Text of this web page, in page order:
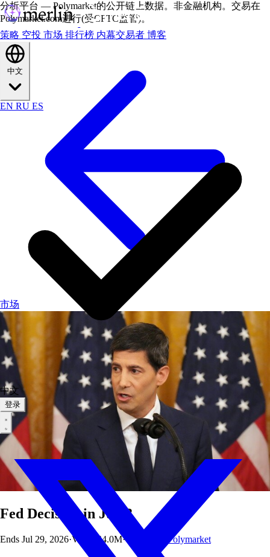
策略 空投 市场 排行榜 内幕交易者 博客
EN RU ES
中文
登录
分析平台 — Polymarket的公开链上数据。非金融机构。交易在
Polymarket.com进行(受CFTC监管)。
市场
Fed Decision in July?
Ends Jul 29, 2026·Vol $144.0M·OI Polymarket